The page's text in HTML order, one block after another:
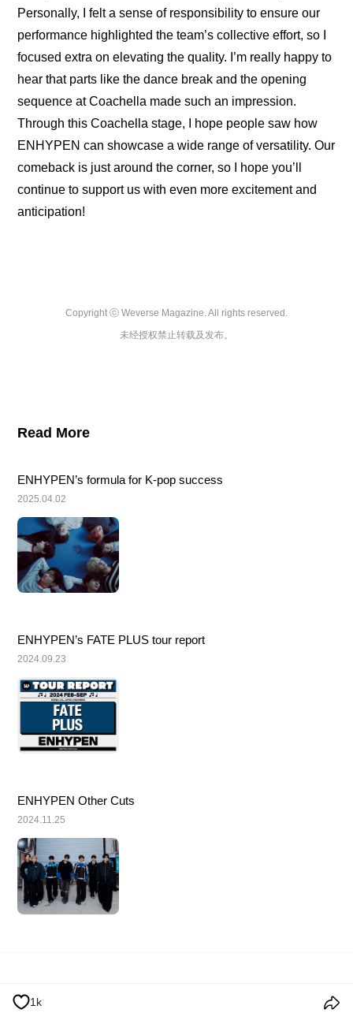
Personally, I felt a sense of responsibility to ensure our
performance highlighted the team’s collective effort, so I
focused extra on elevating the quality. I’m really happy to
hear that parts like the dance break and the opening
sequence at Coachella made such an impression.
Through this Coachella stage, I hope people saw how
ENHYPEN can showcase a wide range of versatility. Our
comeback is just around the corner, so I hope you’ll
continue to support us with even more excitement and
anticipation!
Copyright ⓒ Weverse Magazine. All rights reserved.
未经授权禁止转载及发布。
1k
Read More
ENHYPEN’s formula for K-pop success
2025.04.02
ENHYPEN’s FATE PLUS tour report
2024.09.23
ENHYPEN Other Cuts
2024.11.25